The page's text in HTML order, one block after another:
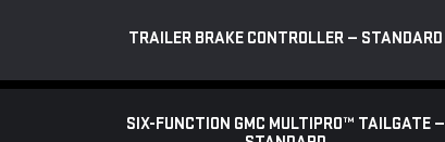
TRAILER BRAKE CONTROLLER — STANDARD
SIX-FUNCTION GMC MULTIPRO™ TAILGATE —